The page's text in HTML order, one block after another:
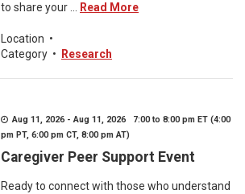
to share your ...
Read More
Location •
Category • Research
Aug 11, 2026 - Aug 11, 2026 7:00 to 8:00 pm ET (4:00
pm PT, 6:00 pm CT, 8:00 pm AT)
Caregiver Peer Support Event
Ready to connect with those who understand